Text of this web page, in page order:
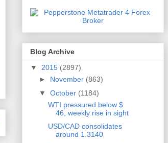
Blog Archive
▼ 2015 (2897)
► November (863)
▼ October (1184)
WTI pressured below $
46, weekly rise in sight
USD/CAD consolidates
around 1.3140